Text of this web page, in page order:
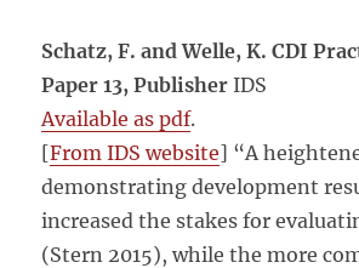
Schatz, F. and Welle, K.CDI
Paper 13,Publisher IDS
Available as pdf.
[From IDS website] “A
demonstrating development
increased the stakes for
(Stern 2015), while the more